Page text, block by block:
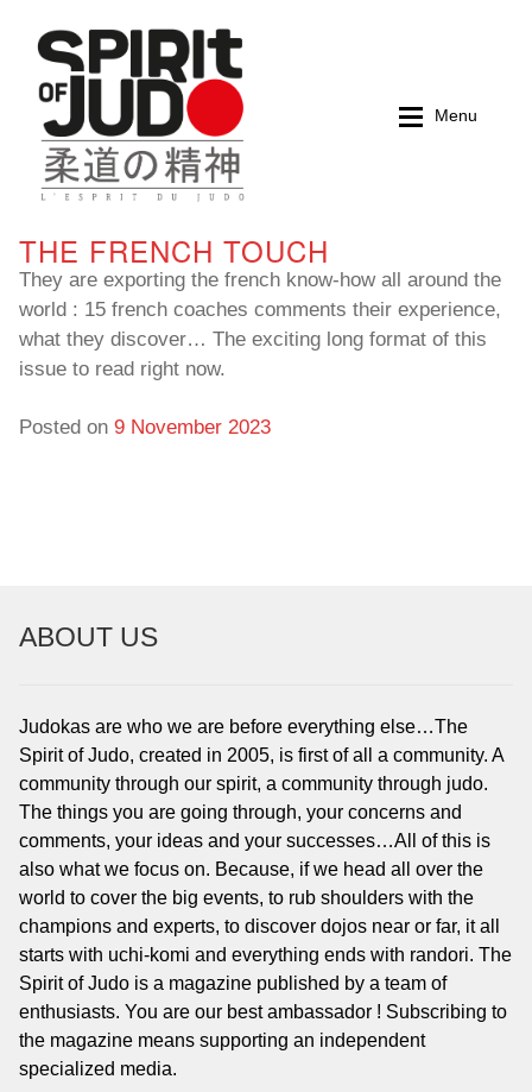
Skip
navigation
Skip
content
Menu
Home
Home
THE FRENCH TOUCH
They are exporting the french know-how all around the
world : 15 french coaches comments their experience,
what they discover… The exciting long format of this
issue to read right now.
Posted on 9 November 2023
ABOUT US
Judokas are who we are before everything else…The
Spirit of Judo, created in 2005, is first of all a community. A
community through our spirit, a community through judo.
The things you are going through, your concerns and
comments, your ideas and your successes…All of this is
also what we focus on. Because, if we head all over the
world to cover the big events, to rub shoulders with the
champions and experts, to discover dojos near or far, it all
starts with uchi-komi and everything ends with randori. The
Spirit of Judo is a magazine published by a team of
enthusiasts. You are our best ambassador ! Subscribing to
the magazine means supporting an independent
specialized media.